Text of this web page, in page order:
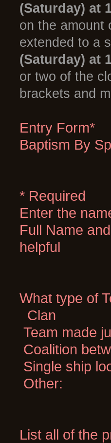
(Saturday) at
on the amount
extended to a
(Saturday) at
or two of the
brackets and
Entry Form*
Baptism By
* Required
Enter the
Full Name
helpful
What type of
Clan
Team made
Coalition
Single ship
Other:
List all of the